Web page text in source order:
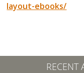
layout-ebooks/
RECENT